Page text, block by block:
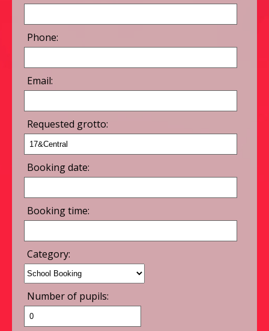
Phone:
Email:
Requested grotto:
Booking date:
Booking time:
Category:
Number of pupils: